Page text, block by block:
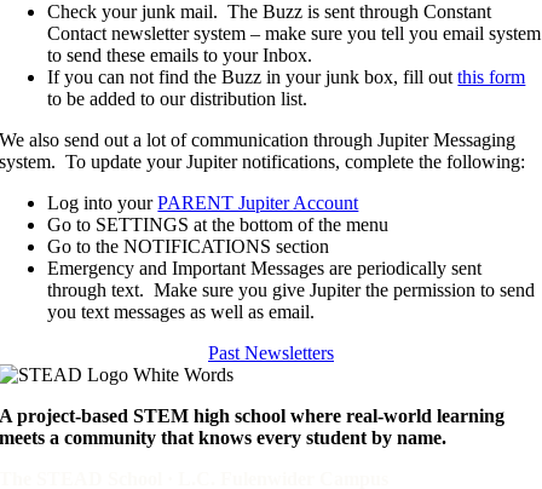
Check your junk mail. The Buzz is sent through Constant
Contact newsletter system – make sure you tell you email system
to send these emails to your Inbox.
If you can not find the Buzz in your junk box, fill outthis form
to be added to our distribution list.
We also send out a lot of communication through Jupiter Messaging
system. To update your Jupiter notifications, complete the following:
Log into yourPARENT Jupiter Account
Go to SETTINGS at the bottom of the menu
Go to the NOTIFICATIONS section
Emergency and Important Messages are periodically sent
through text. Make sure you give Jupiter the permission to send
you text messages as well as email.
Past Newsletters
A project-based STEM high school where real-world learning
meets a community that knows every student by name.